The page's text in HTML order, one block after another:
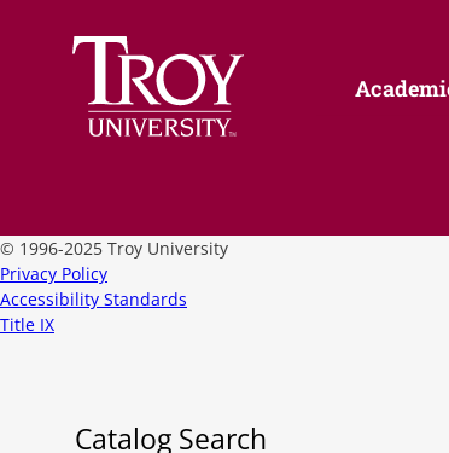
© 1996-2025 Troy University
Privacy Policy
Accessibility Standards
Title IX
Catalog Search